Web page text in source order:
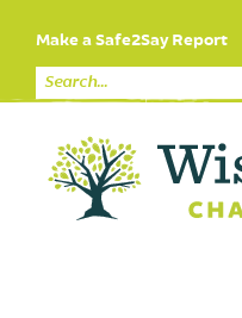
Make a Safe2Say Report